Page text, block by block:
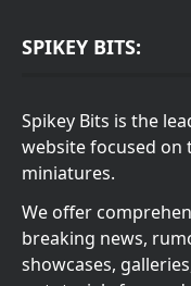
SPIKEY BITS:
Spikey Bits is the
website focused on
miniatures.
We offer
breaking news,
showcases,